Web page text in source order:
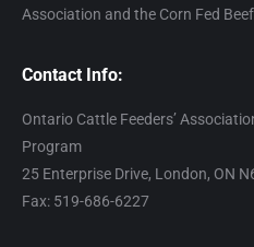
Association and the Corn Fed
Contact Info:
Ontario Cattle Feeders’
Program
25 Enterprise Drive, London, ON
Fax: 519-686-6227